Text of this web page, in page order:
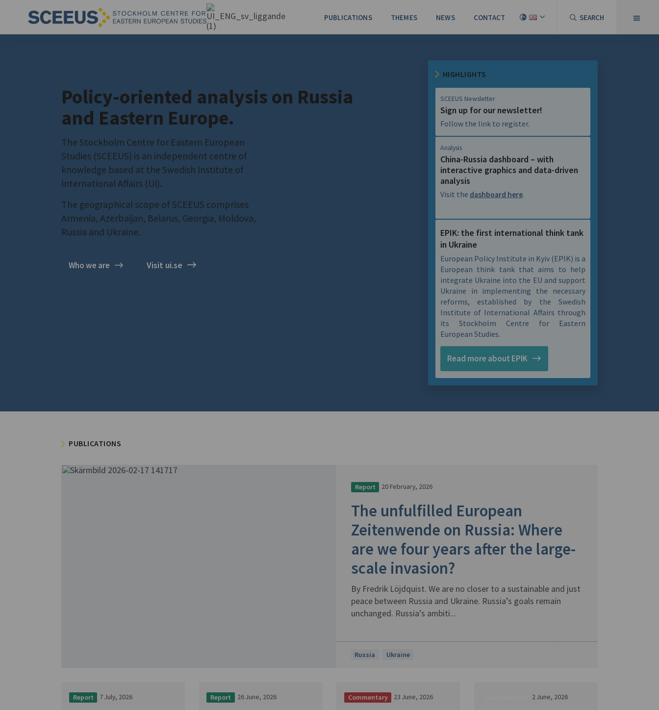
PUBLICATIONS THEMES NEWS CONTACT SEARCH
Policy-oriented analysis on Russia
and Eastern Europe.
The Stockholm Centre for Eastern European
Studies (SCEEUS) is an independent centre of
knowledge based at the Swedish Institute of
International Affairs (UI).
The geographical scope of SCEEUS comprises
Armenia, Azerbaijan, Belarus, Georgia, Moldova,
Russia and Ukraine.
Who we are Visit ui.se
HIGHLIGHTS
SCEEUS Newsletter
Sign up for our newsletter!
Follow the link to register.
Analysis
China-Russia dashboard – with
interactive graphics and data-driven
analysis
Visit the dashboard here.
EPIK: the first international think tank
in Ukraine
European Policy Institute in Kyiv (EPIK) is a
European think tank that aims to help
integrate Ukraine into the EU and support
Ukraine in implementing the necessary
reforms, established by the Swedish
Institute of International Affairs through
its Stockholm Centre for Eastern
European Studies.
Read more about EPIK
PUBLICATIONS
Report
Russia Ukraine
20 February, 2026
The unfulfilled European
Zeitenwende on Russia: Where
are we four years after the large-
scale invasion?
By Fredrik Löjdquist. We are no closer to a sustainable and just
peace between Russia and Ukraine. Russia’s goals remain
unchanged. Russia’s ambiti...
Report 7 July, 2026 Report 26 June, 2026 Commentary 23 June, 2026 2 June, 2026